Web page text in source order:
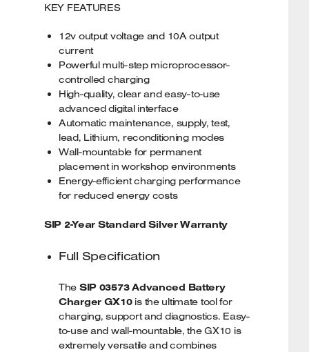
KEY FEATURES
12v output voltage and 10A output
current
Powerful multi-step microprocessor-
controlled charging
High-quality, clear and easy-to-use
advanced digital interface
Automatic maintenance, supply, test,
lead, Lithium, reconditioning modes
Wall-mountable for permanent
placement in workshop environments
Energy-efficient charging performance
for reduced energy costs
SIP 2-Year Standard Silver Warranty
Full Specification
The SIP 03573 Advanced Battery
Charger GX10is the ultimate tool for
charging, support and diagnostics. Easy-
to-use and wall-mountable, the GX10 is
extremely versatile and combines